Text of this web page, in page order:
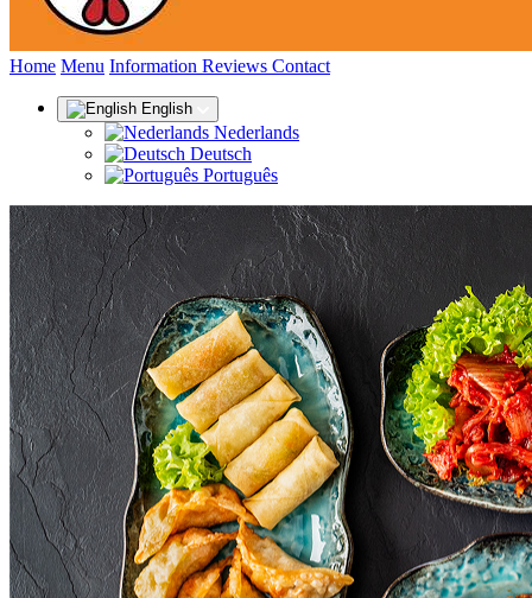
Home Menu Information Reviews (current)
Contact
English
Nederlands
Deutsch
Português